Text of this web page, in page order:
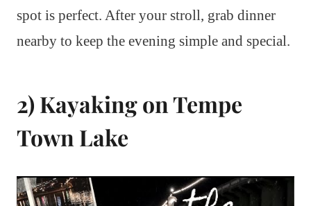
spot is perfect. After your stroll, grab dinner
nearby to keep the evening simple and special.
2) Kayaking on Tempe
Town Lake